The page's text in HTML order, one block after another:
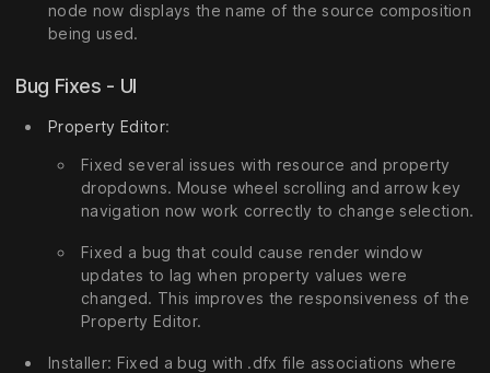
node now displays the name of the source composition
being used.
Bug Fixes - UI
Property Editor:
Fixed several issues with resource and property
dropdowns. Mouse wheel scrolling and arrow key
navigation now work correctly to change selection.
Fixed a bug that could cause render window
updates to lag when property values were
changed. This improves the responsiveness of the
Property Editor.
Installer: Fixed a bug with .dfx file associations where